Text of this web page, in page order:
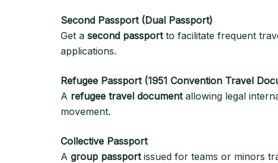
Second Passport (Dual Passport)
Get a second passportto facilitate frequent
applications.
Refugee Passport (1951 Convention Travel
A refugee travel documentallowing legal
movement.
Collective Passport
A group passportissued for teams or minors